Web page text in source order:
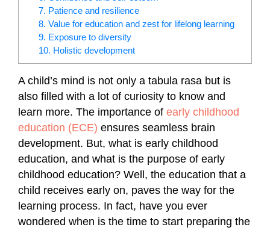
7. Patience and resilience
8. Value for education and zest for lifelong learning
9. Exposure to diversity
10. Holistic development
A child’s mind is not only a tabula rasa but is
also filled with a lot of curiosity to know and
learn more. The importance of early childhood
education (ECE) ensures seamless brain
development. But, what is early childhood
education, and what is the purpose of early
childhood education? Well, the education that a
child receives early on, paves the way for the
learning process. In fact, have you ever
wondered when is the time to start preparing the